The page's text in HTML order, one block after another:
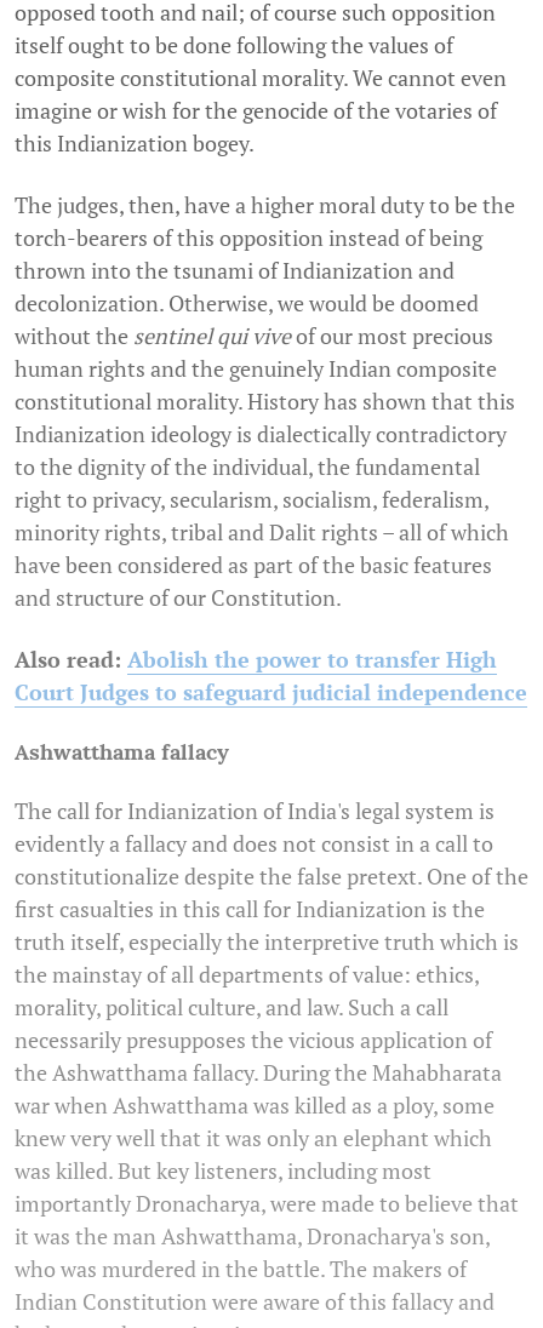
opposed tooth and nail; of course such opposition
itself ought to be done following the values of
composite constitutional morality. We cannot even
imagine or wish for the genocide of the votaries of
this Indianization bogey.
The judges, then, have a higher moral duty to be the
torch-bearers of this opposition instead of being
thrown into the tsunami of Indianization and
decolonization. Otherwise, we would be doomed
without the sentinel qui viveof our most precious
human rights and the genuinely Indian composite
constitutional morality. History has shown that this
Indianization ideology is dialectically contradictory
to the dignity of the individual, the fundamental
right to privacy, secularism, socialism, federalism,
minority rights, tribal and Dalit rights – all of which
have been considered as part of the basic features
and structure of our Constitution.
Also read: Abolish the power to transfer High
Court Judges to safeguard judicial independence
Ashwatthama fallacy
The call for Indianization of India's legal system is
evidently a fallacy and does not consist in a call to
constitutionalize despite the false pretext. One of the
first casualties in this call for Indianization is the
truth itself, especially the interpretive truth which is
the mainstay of all departments of value: ethics,
morality, political culture, and law. Such a call
necessarily presupposes the vicious application of
the Ashwatthama fallacy. During the Mahabharata
war when Ashwatthama was killed as a ploy, some
knew very well that it was only an elephant which
was killed. But key listeners, including most
importantly Dronacharya, were made to believe that
it was the man Ashwatthama, Dronacharya's son,
who was murdered in the battle. The makers of
Indian Constitution were aware of this fallacy and